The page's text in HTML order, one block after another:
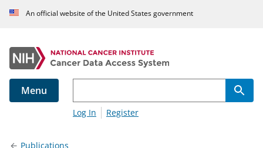
An official website of the United States government
Menu
Log In Register
Publications